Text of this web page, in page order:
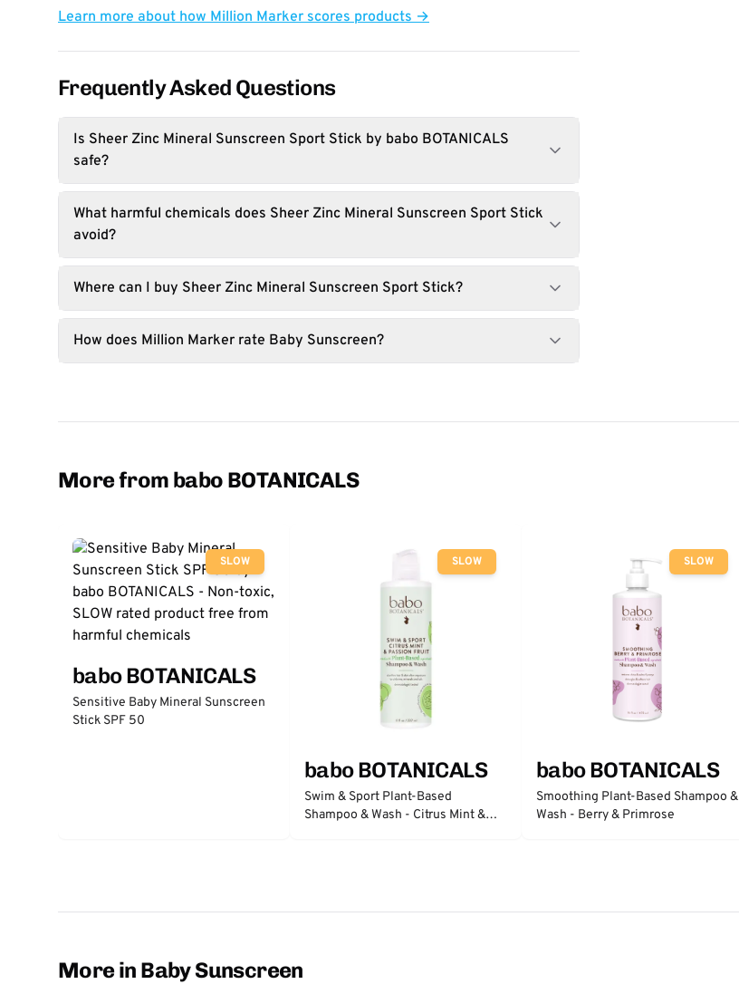
Learn more about how Million Marker scores products →
Frequently Asked Questions
Is Sheer Zinc Mineral Sunscreen Sport Stick by babo BOTANICALS
safe?
What harmful chemicals does Sheer Zinc Mineral Sunscreen Sport Stick
avoid?
Where can I buy Sheer Zinc Mineral Sunscreen Sport Stick?
How does Million Marker rate Baby Sunscreen?
More from babo BOTANICALS
SLOW
babo BOTANICALS
Sensitive Baby Mineral Sunscreen
Stick SPF 50
SLOW
babo BOTANICALS
Swim & Sport Plant-Based
Shampoo & Wash - Citrus Mint &
SLOW
babo BOTANICALS
Smoothing Plant-Based Shampoo &
Wash - Berry & Primrose
More in Baby Sunscreen